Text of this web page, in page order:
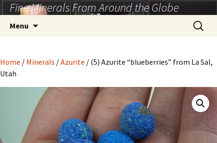
Skip
to
content
Fine Minerals From Around the Globe
Menu
Search
for:
Home / Minerals /Azurite / (5) Azurite “blueberries” from La Sal,
Utah